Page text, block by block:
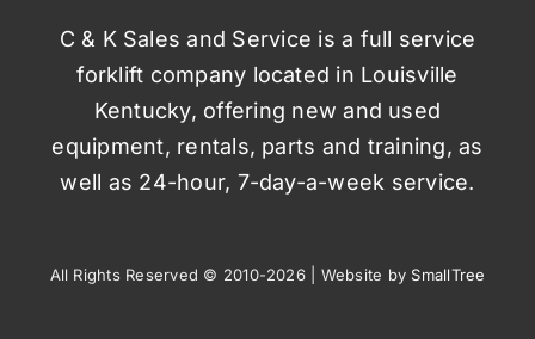
C & K Sales and Service is a full service
forklift company located in Louisville
Kentucky, offering new and used
equipment, rentals, parts and training, as
well as 24-hour, 7-day-a-week service.
All Rights Reserved © 2010-2026 | Website by SmallTree